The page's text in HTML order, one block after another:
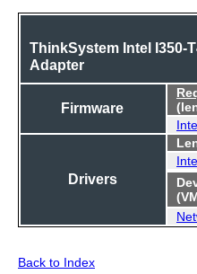
ThinkSystem Intel I350-
Adapter
Firmware
Drivers
Back to Index